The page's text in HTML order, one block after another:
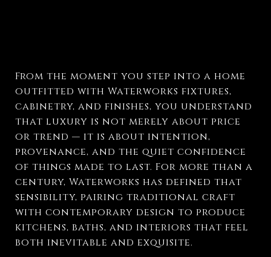
From the moment you step into a home
outfitted with Waterworks fixtures,
cabinetry, and finishes, you understand
that luxury is not merely about price
or trend — it is about intention,
provenance, and the quiet confidence
of things made to last. For more than a
century, Waterworks has defined that
sensibility, pairing traditional craft
with contemporary design to produce
kitchens, baths, and interiors that feel
both inevitable and exquisite.